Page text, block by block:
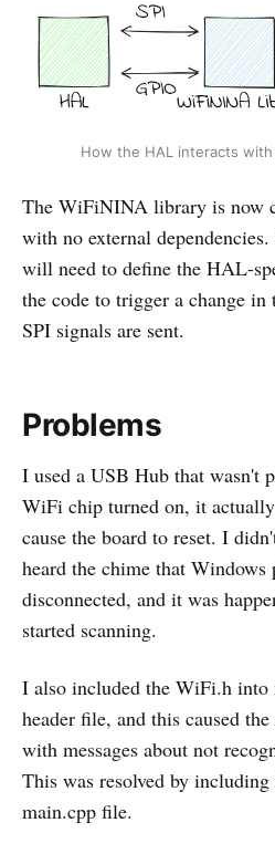
How the HAL interacts
The WiFiNINA library is now
with no external
will need to define the HAL-
the code to trigger a change
SPI signals are sent.
Problems
I used a USB Hub that wasn't
WiFi chip turned on, it
cause the board to reset. I
heard the chime that
disconnected, and it was
started scanning.
I also included the WiFi.h
header file, and this caused
with messages about not
This was resolved by
main.cpp file.